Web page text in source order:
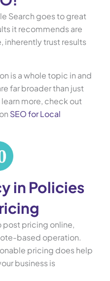
Search goes to great
it recommends are
inherently trust results
is a whole topic in and
far broader than just
more, check out
SEO for Local
in Policies
post pricing online,
based operation.
pricing does help
business is